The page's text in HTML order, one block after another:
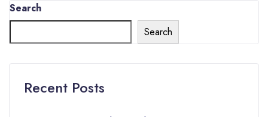
Search
Search
Recent Posts